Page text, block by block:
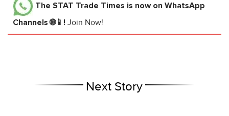
The STAT Trade Times is now on WhatsApp
Channels 🌐📱! Join Now!
Next Story